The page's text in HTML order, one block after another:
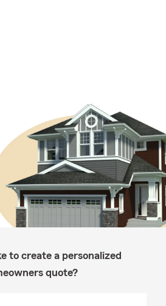
to create a personalized
quote?